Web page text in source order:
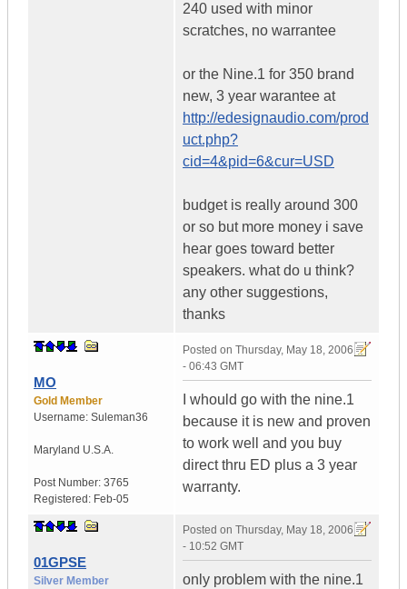
240 used with minor
scratches, no warrantee
or the Nine.1 for 350 brand
new, 3 year warantee at
http://edesignaudio.com/prod
uct.php?
cid=4&pid=6&cur=USD
budget is really around 300
or so but more money i save
hear goes toward better
speakers. what do u think?
any other suggestions,
thanks
MO
Gold Member
Username: Suleman36
Maryland U.S.A.
Post Number: 3765
Registered: Feb-05
Posted on Thursday, May 18, 2006
- 06:43 GMT
I whould go with the nine.1
because it is new and proven
to work well and you buy
direct thru ED plus a 3 year
warranty.
01GPSE
Silver Member
Posted on Thursday, May 18, 2006
- 10:52 GMT
only problem with the nine.1